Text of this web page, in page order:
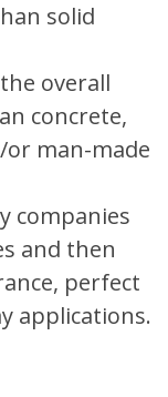
solid
overall
concrete,
man-made
companies
and then
perfect
applications.